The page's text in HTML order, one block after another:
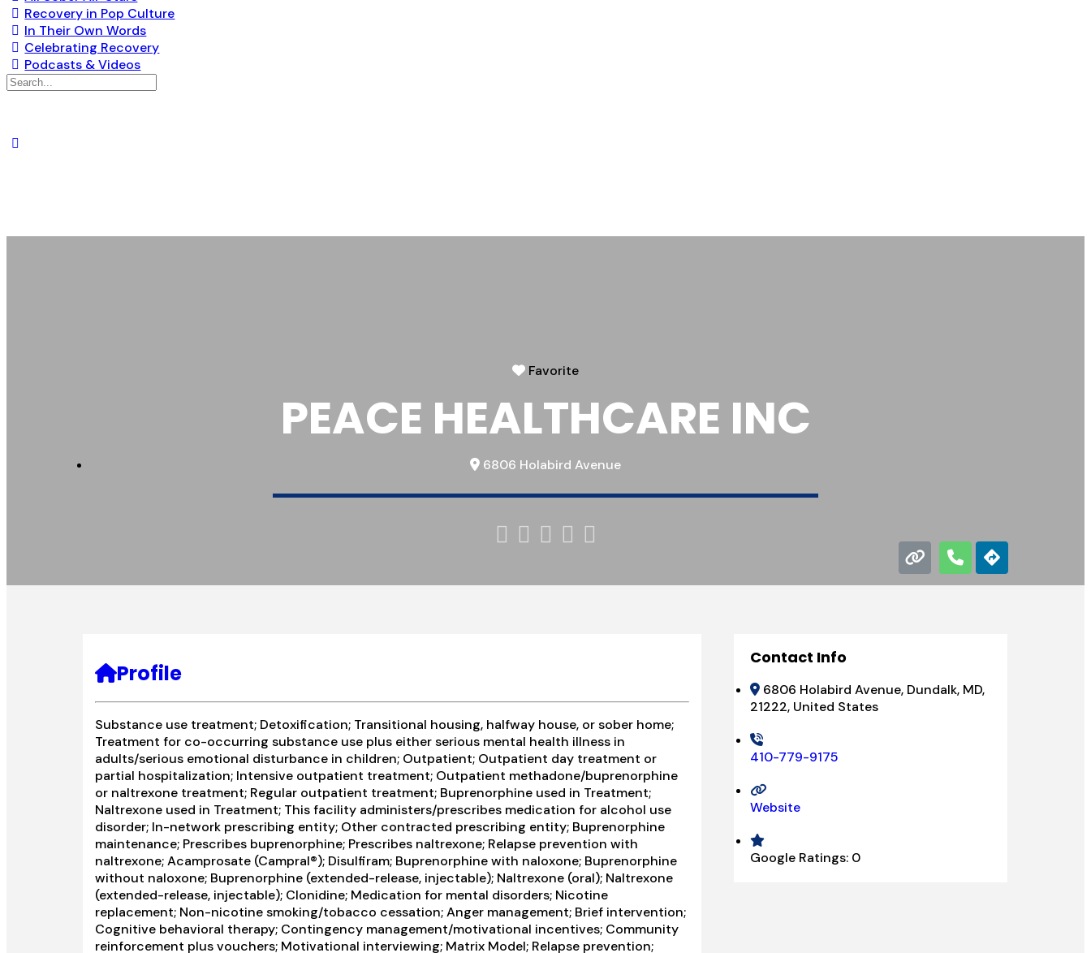
Recovery in Pop Culture
In Their Own Words
Celebrating Recovery
Podcasts & Videos
Favorite
PEACE HEALTHCARE INC
6806 Holabird Avenue
    
Profile
Substance use treatment; Detoxification; Transitional housing, halfway house, or sober home;
Treatment for co-occurring substance use plus either serious mental health illness in
adults/serious emotional disturbance in children; Outpatient; Outpatient day treatment or
partial hospitalization; Intensive outpatient treatment; Outpatient methadone/buprenorphine
or naltrexone treatment; Regular outpatient treatment; Buprenorphine used in Treatment;
Naltrexone used in Treatment; This facility administers/prescribes medication for alcohol use
disorder; In-network prescribing entity; Other contracted prescribing entity; Buprenorphine
maintenance; Prescribes buprenorphine; Prescribes naltrexone; Relapse prevention with
naltrexone; Acamprosate (Campral®); Disulfiram; Buprenorphine with naloxone; Buprenorphine
without naloxone; Buprenorphine (extended-release, injectable); Naltrexone (oral); Naltrexone
(extended-release, injectable); Clonidine; Medication for mental disorders; Nicotine
replacement; Non-nicotine smoking/tobacco cessation; Anger management; Brief intervention;
Cognitive behavioral therapy; Contingency management/motivational incentives; Community
reinforcement plus vouchers; Motivational interviewing; Matrix Model; Relapse prevention;
Contact Info
6806 Holabird Avenue, Dundalk, MD,
21222, United States
410-779-9175
Website
Google Ratings: 0